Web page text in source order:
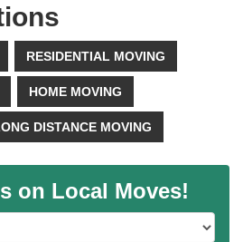
RESIDENTIAL MOVING
HOME MOVING
DISTANCE MOVING
on Local Moves!